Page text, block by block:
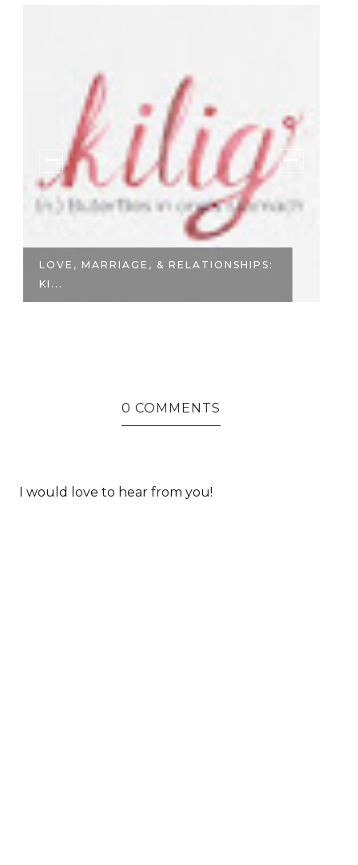
LOVE, MARRIAGE, & RELATIONSHIPS:
KI...
0 COMMENTS
I would love to hear from you!